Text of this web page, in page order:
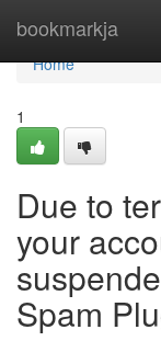
bookmarkja
Home
Home
1
Due to
your
Spam